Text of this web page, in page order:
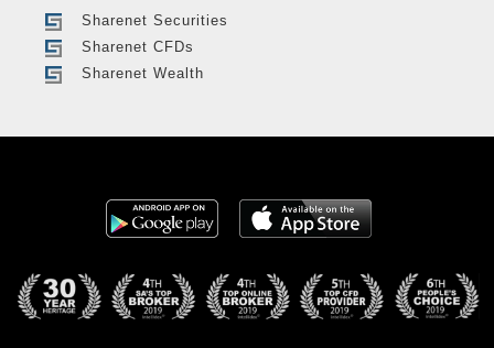
Sharenet Securities
Sharenet CFDs
Sharenet Wealth